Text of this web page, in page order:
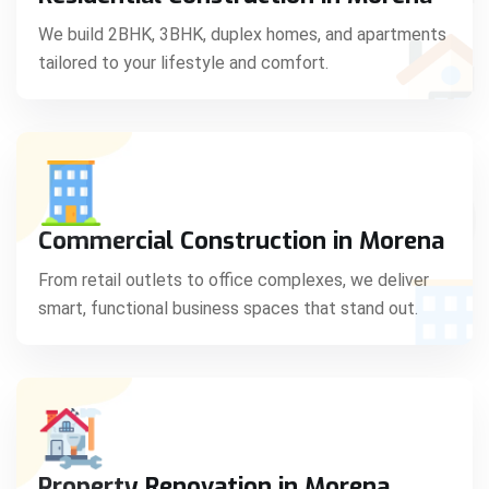
We build 2BHK, 3BHK, duplex homes, and apartments
tailored to your lifestyle and comfort.
Commercial Construction in Morena
From retail outlets to office complexes, we deliver
smart, functional business spaces that stand out.